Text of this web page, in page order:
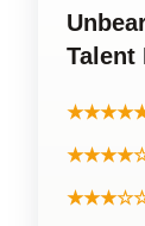
Talent